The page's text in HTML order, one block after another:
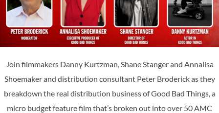
Join filmmakers Danny Kurtzman, Shane Stanger and Annalisa
Shoemaker and distribution consultant Peter Broderick as they
breakdown the real distribution business of Good Bad Things, a
micro budget feature film that’s broken out into over 50 AMC